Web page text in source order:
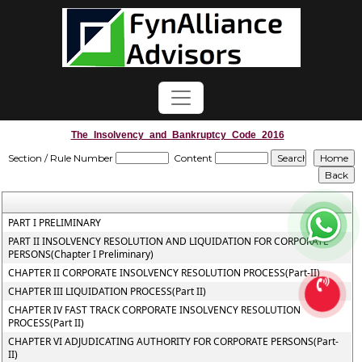
The_Insolvency_and_Bankruptcy_Code_2016
Section / Rule Number Content
PART I PRELIMINARY
PART II INSOLVENCY RESOLUTION AND LIQUIDATION FOR CORPORATE
PERSONS(Chapter I Preliminary)
CHAPTER II CORPORATE INSOLVENCY RESOLUTION PROCESS(Part-II)
CHAPTER III LIQUIDATION PROCESS(Part II)
CHAPTER IV FAST TRACK CORPORATE INSOLVENCY RESOLUTION
PROCESS(Part II)
CHAPTER VI ADJUDICATING AUTHORITY FOR CORPORATE PERSONS(Part-
II)